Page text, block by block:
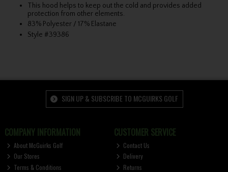
This hood helps to keep out the cold and provides added
protection from other elements.
83% Polyester / 17% Elastane
Style #39386
SIGN UP & SUBSCRIBE TO MCGUIRKS GOLF
COMPANY INFORMATION
About McGuirks Golf
Our Stores
Terms & Conditions
CUSTOMER SERVICE
Contact Us
Delivery
Returns